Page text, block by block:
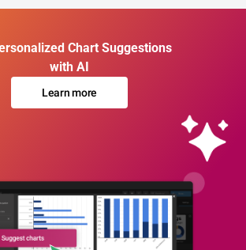
Chart Suggestions
with AI
Learn more